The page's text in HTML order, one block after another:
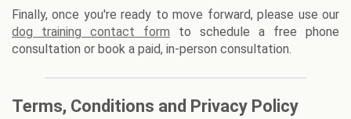
Finally, once you're ready to move forward, please use our
dog training contact form to schedule a free phone
consultation or book a paid, in-person consultation.
Terms, Conditions and Privacy Policy